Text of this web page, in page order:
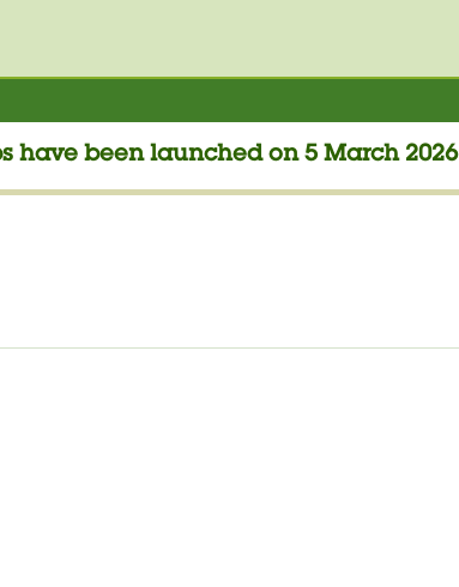
have been launched on 5 March 2026